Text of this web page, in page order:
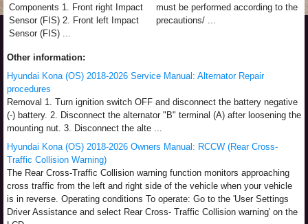
Components 1. Front right Impact
Sensor (FIS) 2. Front left Impact
Sensor (FIS) ...
must be performed according to the
precautions/ ...
Other information:
Hyundai Kona (OS) 2018-2026 Service Manual: Alternator Repair
procedures
Removal 1. Turn ignition switch OFF and disconnect the battery negative
(-) battery. 2. Disconnect the alternator "B" terminal (A) after loosening the
mounting nut. 3. Disconnect the alte ...
Hyundai Kona (OS) 2018-2026 Owners Manual: RCCW (Rear Cross-
Traffic Collision Warning)
The Rear Cross-Traffic Collision warning function monitors approaching
cross traffic from the left and right side of the vehicle when your vehicle
is in reverse. Operating conditions To operate: Go to the 'User Settings
Driver Assistance and select Rear Cross- Traffic Collision warning' on the